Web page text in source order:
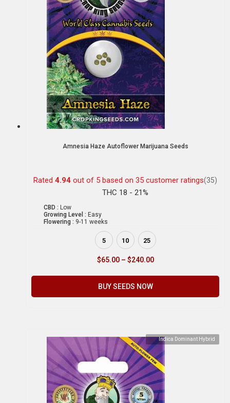
Amnesia Haze Autoflower Marijuana Seeds
Rated 4.94 out of 5 based on 35 customer ratings(35)
THC 18 - 21%
CBD : Low
Growing Level : Easy
Flowering : 9-11 weeks
5 10 25
$65.00 – $240.00
BUY SEEDS NOW
Indica Dominant Hybrid